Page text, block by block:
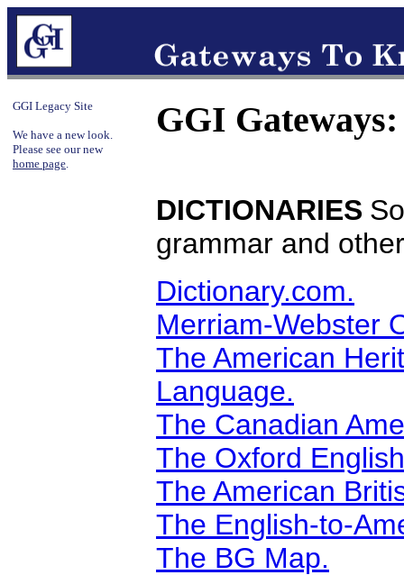
GGI Legacy Site
We have a new look.
Please see our new
home page.
GGI
DICTIONARIES
grammar and
Dictionary.com.
Merriam-Webster
The American
Language.
The Canadian
The Oxford
The American
The English-to-
The BG Map.